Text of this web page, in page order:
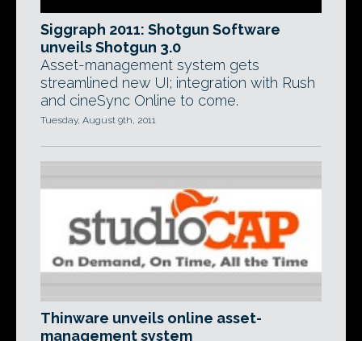
Siggraph 2011: Shotgun Software
unveils Shotgun 3.0
Asset-management system gets
streamlined new UI; integration with Rush
and cineSync Online to come.
Tuesday, August 9th, 2011
Thinware unveils online asset-
management system